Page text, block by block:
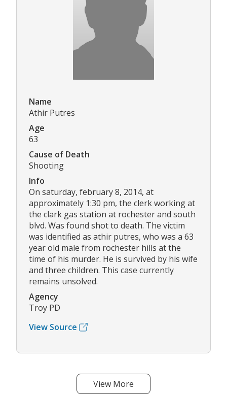
Name
Athir Putres
Age
63
Cause of Death
Shooting
Info
On saturday, february 8, 2014, at
approximately 1:30 pm, the clerk working at
the clark gas station at rochester and south
blvd. Was found shot to death. The victim
was identified as athir putres, who was a 63
year old male from rochester hills at the
time of his murder. He is survived by his wife
and three children. This case currently
remains unsolved.
Agency
Troy PD
View Source
View More